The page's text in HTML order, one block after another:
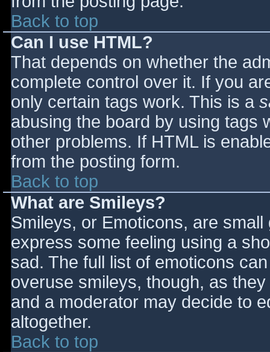
Back to top
Can I use HTML?
That depends on whether the
complete control over it. If you
only certain tags work. This is a
abusing the board by using tags
other problems. If HTML is
from the posting form.
Back to top
What are Smileys?
Smileys, or Emoticons, are
express some feeling using a
sad. The full list of emoticons
overuse smileys, though, as
and a moderator may decide to
altogether.
Back to top